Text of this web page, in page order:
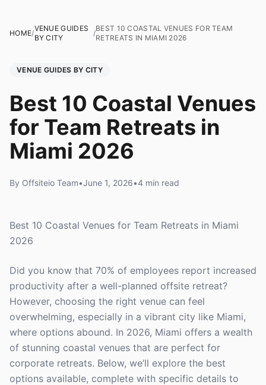
HOME/
VENUE GUIDES
BY CITY
/
BEST 10 COASTAL VENUES FOR TEAM
RETREATS IN MIAMI 2026
VENUE GUIDES BY CITY
Best 10 Coastal Venues
for Team Retreats in
Miami 2026
By Offsiteio Team•June 1, 2026•4 min read
Best 10 Coastal Venues for Team Retreats in Miami
2026
Did you know that 70% of employees report increased
productivity after a well-planned offsite retreat?
However, choosing the right venue can feel
overwhelming, especially in a vibrant city like Miami,
where options abound. In 2026, Miami offers a wealth
of stunning coastal venues that are perfect for
corporate retreats. Below, we’ll explore the best
options available, complete with specific details to